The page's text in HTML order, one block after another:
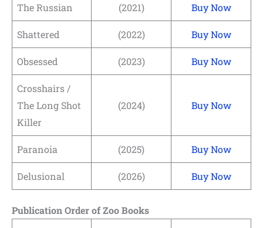
The Russian (2021) Buy Now
Shattered (2022) Buy Now
Obsessed (2023) Buy Now
Crosshairs /
The Long Shot
Killer
(2024) Buy Now
Paranoia (2025) Buy Now
Delusional (2026) Buy Now
Publication Order of Zoo Books